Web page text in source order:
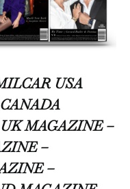
USA
MAGAZINE –
–
–